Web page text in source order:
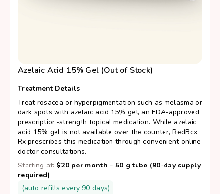
Azelaic Acid 15% Gel (Out of Stock)
Treatment Details
Treat rosacea or hyperpigmentation such as melasma or
dark spots with azelaic acid 15% gel, an FDA-approved
prescription-strength topical medication. While azelaic
acid 15% gel is not available over the counter, RedBox
Rx prescribes this medication through convenient online
doctor consultations.
Starting at: $20 per month – 50 g tube (90-day supply
required)
(auto refills every 90 days)